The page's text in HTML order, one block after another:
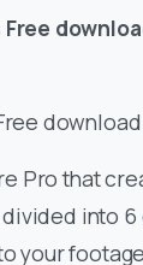
download
Pro that
into
your